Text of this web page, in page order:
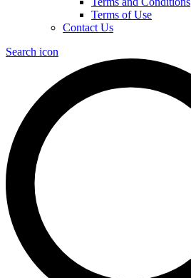
Terms of Use
Contact Us
Search icon